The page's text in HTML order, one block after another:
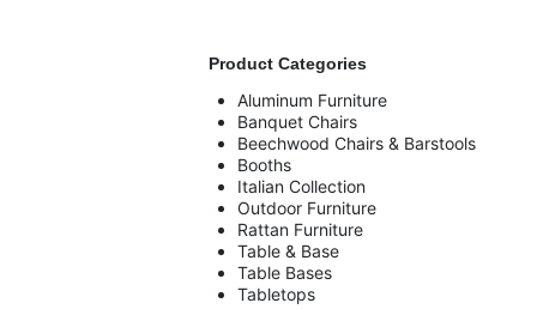
Product Categories
Aluminum Furniture
Banquet Chairs
Beechwood Chairs & Barstools
Booths
Italian Collection
Outdoor Furniture
Rattan Furniture
Table & Base
Table Bases
Tabletops